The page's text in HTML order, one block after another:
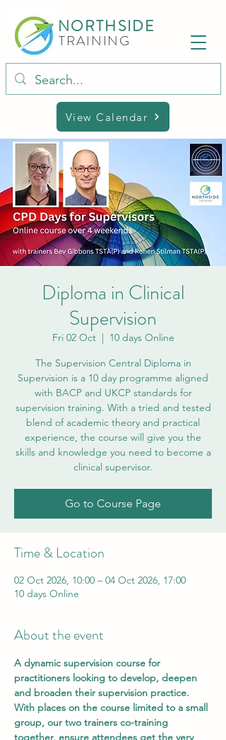
NORTHSIDE
TRAINING
View Calendar
Diploma in Clinical
Supervision
Fri 02 Oct
  |
10 days Online
The Supervision Central Diploma in
Supervision is a 10 day programme aligned
with BACP and UKCP standards for
supervision training. With a tried and tested
blend of academic theory and practical
experience, the course will give you the
skills and knowledge you need to become a
clinical supervisor.
Go to Course Page
Time & Location
02 Oct 2026, 10:00 – 04 Oct 2026, 17:00
10 days Online
About the event
A dynamic supervision course for
practitioners looking to develop, deepen
and broaden their supervision practice.
With places on the course limited to a small
group, our two trainers co-training
together, ensure attendees get the very